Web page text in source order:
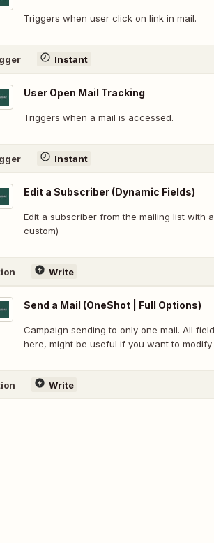
Triggers when user click on link in mail.
Instant
User Open Mail Tracking
Triggers when a mail is accessed.
Instant
Edit a Subscriber (Dynamic Fields)
Edit a subscriber from the mailing list with
custom)
Write
Send a Mail (OneShot | Full Options)
Campaign sending to only one mail. All
here, might be useful if you want to modify
Write